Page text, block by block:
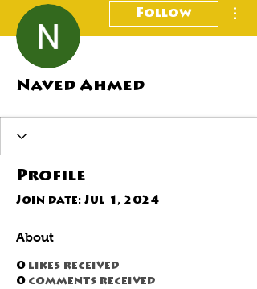
Follow
Naved Ahmed
Profile
Join date: Jul 1, 2024
About
0 likes received
0 comments received